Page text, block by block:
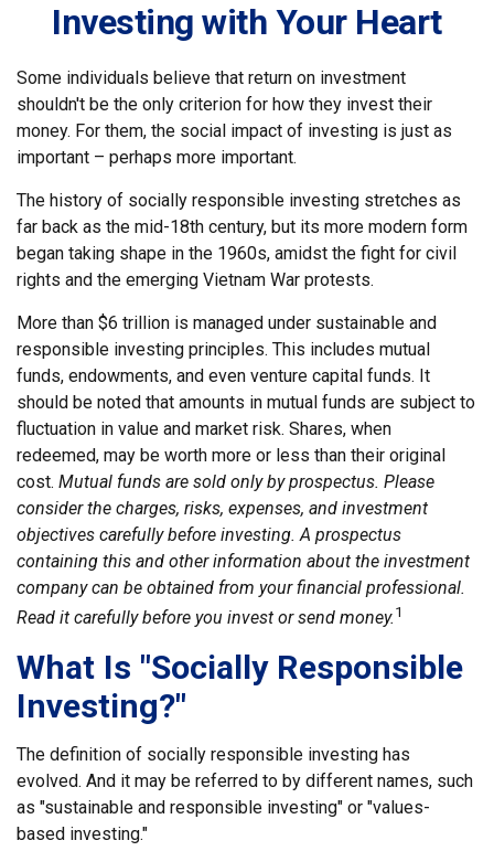
Investing with Your Heart
Some individuals believe that return on investment
shouldn't be the only criterion for how they invest their
money. For them, the social impact of investing is just as
important – perhaps more important.
The history of socially responsible investing stretches as
far back as the mid-18th century, but its more modern form
began taking shape in the 1960s, amidst the fight for civil
rights and the emerging Vietnam War protests.
More than $6 trillion is managed under sustainable and
responsible investing principles. This includes mutual
funds, endowments, and even venture capital funds. It
should be noted that amounts in mutual funds are subject to
fluctuation in value and market risk. Shares, when
redeemed, may be worth more or less than their original
cost. Mutual funds are sold only by prospectus. Please
consider the charges, risks, expenses, and investment
objectives carefully before investing. A prospectus
containing this and other information about the investment
company can be obtained from your financial professional.
Read it carefully before you invest or send money. 1
What Is "Socially Responsible
Investing?"
The definition of socially responsible investing has
evolved. And it may be referred to by different names, such
as "sustainable and responsible investing" or "values-
based investing."